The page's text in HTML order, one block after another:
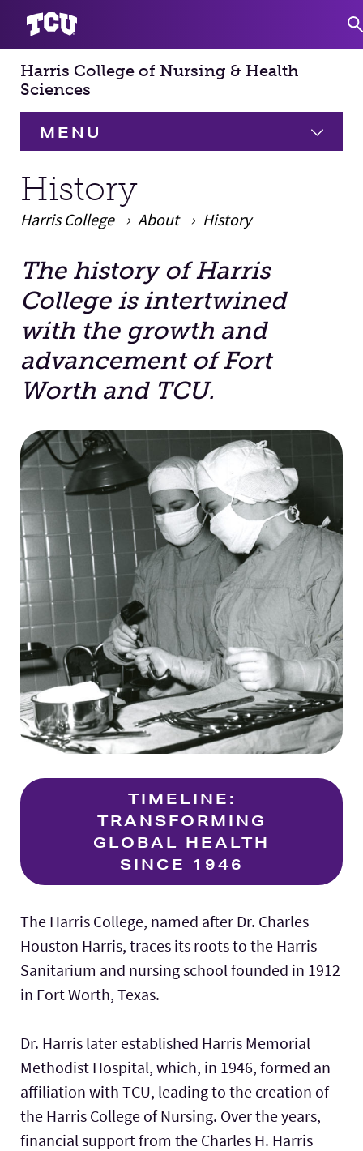
Harris College of Nursing & Health
Sciences
MENU
HOME
About
Academics
Faculty & Staff
Research
Facilities
Stories
History
Harris College About History
Main Content
The history of Harris
College is intertwined
with the growth and
advancement of Fort
Worth and TCU.
TIMELINE:
TRANSFORMING
GLOBAL HEALTH
SINCE 1946
The Harris College, named after Dr. Charles
Houston Harris, traces its roots to the Harris
Sanitarium and nursing school founded in 1912
in Fort Worth, Texas.
Dr. Harris later established Harris Memorial
Methodist Hospital, which, in 1946, formed an
affiliation with TCU, leading to the creation of
the Harris College of Nursing. Over the years,
financial support from the Charles H. Harris